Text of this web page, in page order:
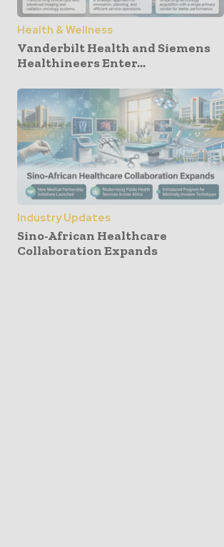
Health & Wellness
Vanderbilt Health and Siemens
Healthineers Enter...
Industry Updates
Sino-African Healthcare
Collaboration Expands